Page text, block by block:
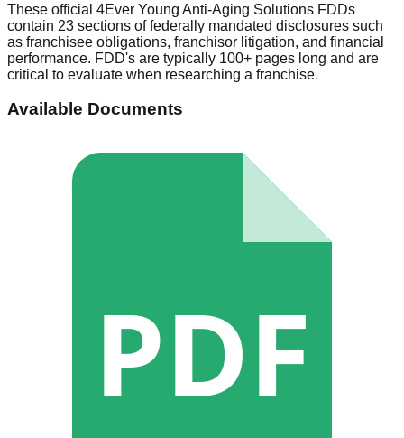
These official 4Ever Young Anti-Aging Solutions FDDs
contain 23 sections of federally mandated disclosures such
as franchisee obligations, franchisor litigation, and financial
performance. FDD's are typically 100+ pages long and are
critical to evaluate when researching a franchise.
Available Documents
PDF